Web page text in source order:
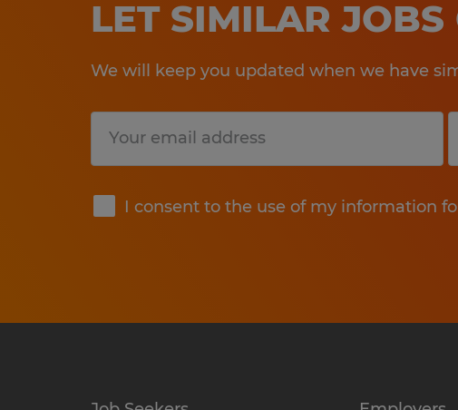
LET SIMILAR JOBS
We will keep you updated when we have
I consent to the use of my information
Submit